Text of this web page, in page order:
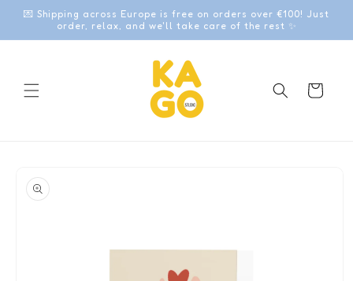
Skip to
content
💌 Shipping across Europe is free on orders over €100! Just
order, relax, and we'll take care of the rest ✨
Cart
product
information